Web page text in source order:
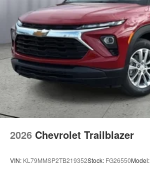
2026 Chevrolet Trailblazer
VIN: KL79MMSP2TB219352Stock: FG26550Model: